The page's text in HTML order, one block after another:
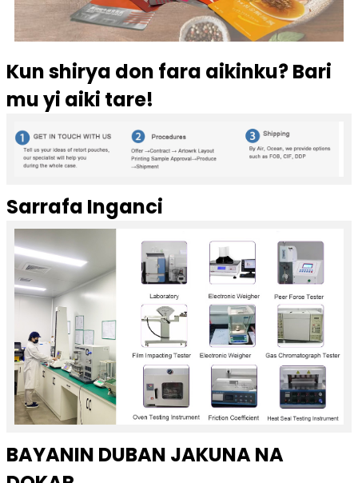
Kun shirya don fara aikinku? Bari
mu yi aiki tare!
Sarrafa Inganci
BAYANIN DUBAN JAKUNA NA